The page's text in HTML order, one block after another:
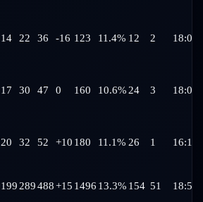
14 22 36 -16 123 11.4% 12 2 18:04
17 30 47 0 160 10.6% 24 3 18:06
20 32 52 +10 180 11.1% 26 1 16:19
199 289488+15 1496 13.3% 154 51 18:58